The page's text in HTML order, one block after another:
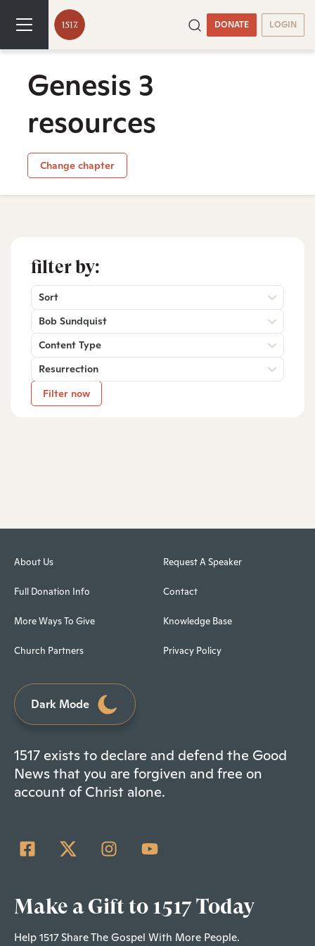
DONATE LOGIN
Genesis 3
resources
Change chapter
filter by:
Sort
Bob Sundquist
Content Type
Resurrection
Filter now
About Us
Full Donation Info
More Ways To Give
Church Partners
Request A Speaker
Contact
Knowledge Base
Privacy Policy
Dark Mode
1517 exists to declare and defend the Good
News that you are forgiven and free on
account of Christ alone.
Make a Gift to 1517 Today
Help 1517 Share The Gospel With More People.